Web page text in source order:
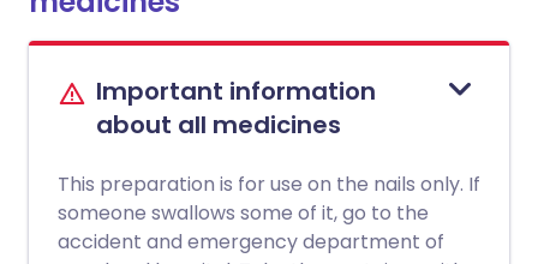
Important information
about all medicines
This preparation is for use on the nails only. If
someone swallows some of it, go to the
accident and emergency department of